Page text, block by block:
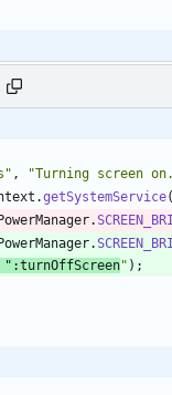
" , "Turning screen on.
.getSystemService(
.
.
" :turnOffScreen" ) ;